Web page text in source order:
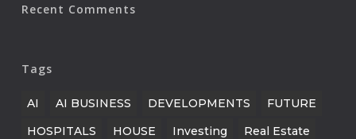
Recent Comments
Tags
AI AI BUSINESS DEVELOPMENTS
FUTURE
HOSPITALS
HOUSE Investing
Real Estate